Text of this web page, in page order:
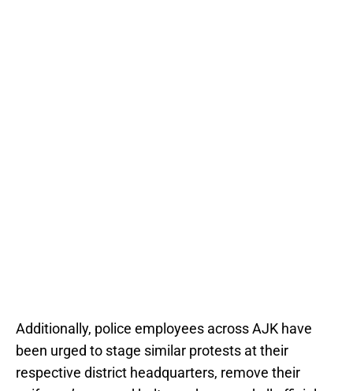
Additionally, police employees across AJK have
been urged to stage similar protests at their
respective district headquarters, remove their